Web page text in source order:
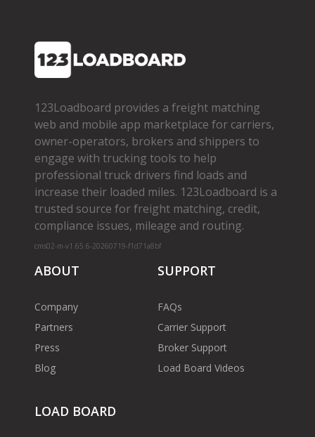
123Loadboard provides a freight matching
web and mobile app marketplace for carriers,
owner­-operators, brokers and shippers to
engage with trucking tools to help
professional truck drivers find loads and
increase their loaded miles. 123Loadboard is a
trusted source for freight matching, credit,
compliance issues, mileage and routing.
cms02-m-v1.65.6-20260719-f1d71a8bf
ABOUT
Company
Partners
Press
Blog
SUPPORT
FAQs
Carrier Support
Broker Support
Load Board Videos
LOAD BOARD